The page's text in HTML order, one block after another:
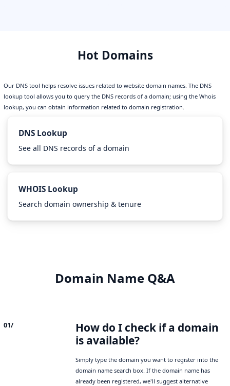
Hot Domains
Our DNS tool helps resolve issues related to website domain names. The DNS
lookup tool allows you to query the DNS records of a domain; using the Whois
lookup, you can obtain information related to domain registration.
DNS Lookup
See all DNS records of a domain
WHOIS Lookup
Search domain ownership & tenure
Domain Name Q&A
01/
How do I check if a domain
is available?
Simply type the domain you want to register into the
domain name search box. If the domain name has
already been registered, we'll suggest alternative